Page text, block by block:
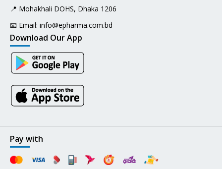
📍 Mohakhali DOHS, Dhaka 1206
📧 Email: info@epharma.com.bd
Download Our App
Pay with